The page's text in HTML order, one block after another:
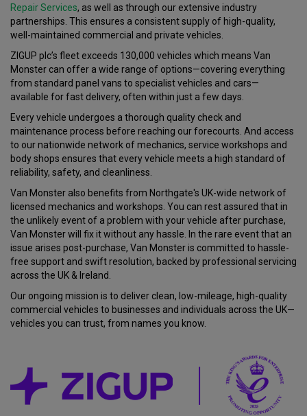
Repair Services, as well as through our extensive industry
partnerships. This ensures a consistent supply of high-quality,
well-maintained commercial and private vehicles.
ZIGUP plc’s fleet exceeds 130,000 vehicles which means Van
Monster can offer a wide range of options—covering everything
from standard panel vans to specialist vehicles and cars—
available for fast delivery, often within just a few days.
Every vehicle undergoes a thorough quality check and
maintenance process before reaching our forecourts. And access
to our nationwide network of mechanics, service workshops and
body shops ensures that every vehicle meets a high standard of
reliability, safety, and cleanliness.
Van Monster also benefits from Northgate's UK-wide network of
licensed mechanics and workshops. You can rest assured that in
the unlikely event of a problem with your vehicle after purchase,
Van Monster will fix it without any hassle. In the rare event that an
issue arises post-purchase, Van Monster is committed to hassle-
free support and swift resolution, backed by professional servicing
across the UK & Ireland.
Our ongoing mission is to deliver clean, low-mileage, high-quality
commercial vehicles to businesses and individuals across the UK—
vehicles you can trust, from names you know.